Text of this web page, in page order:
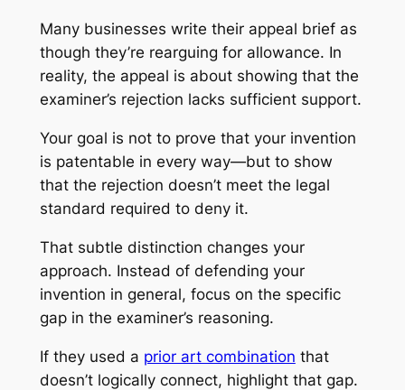
Many businesses write their appeal brief as
though they’re rearguing for allowance. In
reality, the appeal is about showing that the
examiner’s rejection lacks sufficient support.
Your goal is not to prove that your invention
is patentable in every way—but to show
that the rejection doesn’t meet the legal
standard required to deny it.
That subtle distinction changes your
approach. Instead of defending your
invention in general, focus on the specific
gap in the examiner’s reasoning.
If they used a prior art combination that
doesn’t logically connect, highlight that gap.